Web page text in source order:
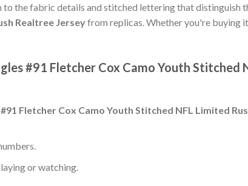
to the fabric details and stitched lettering that distinguish
Realtree Jerseyfrom replicas. Whether you're buying
#91 Fletcher Cox Camo Youth Stitched
Fletcher Cox Camo Youth Stitched NFL Limited
or watching.